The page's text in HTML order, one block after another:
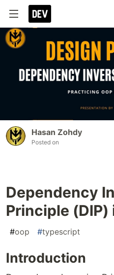
Hasan Zohdy
Posted on
Dependency
Principle
#oop #typescript
Introduction